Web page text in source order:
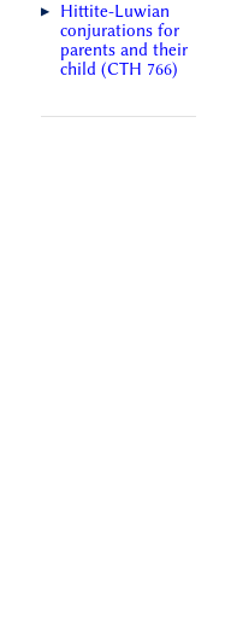
Hittite-Luwian
conjurations for
parents and their
child (CTH 766)